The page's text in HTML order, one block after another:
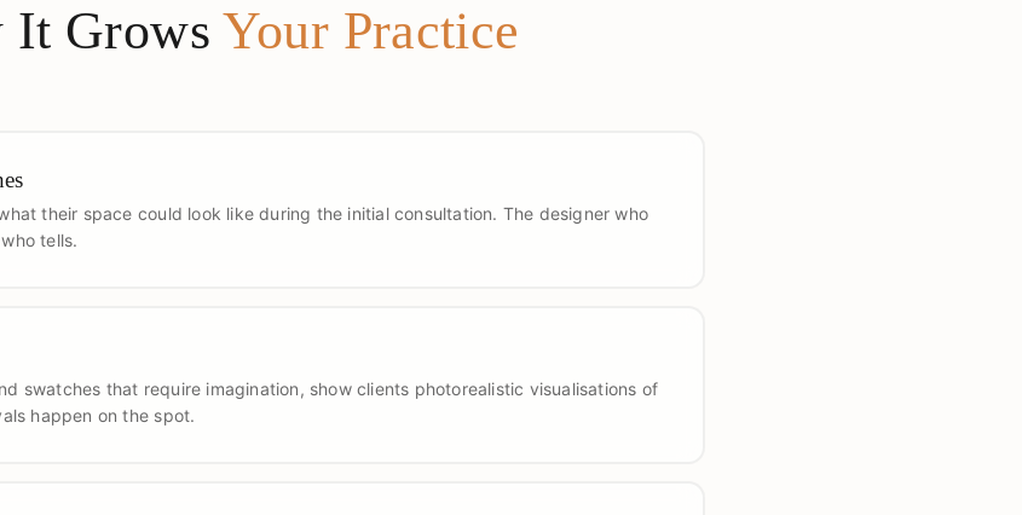
It Grows Your Practice
their space could look like during the initial consultation. The designer who
tells.
swatches that require imagination, show clients photorealistic visualisations of
happen on the spot.